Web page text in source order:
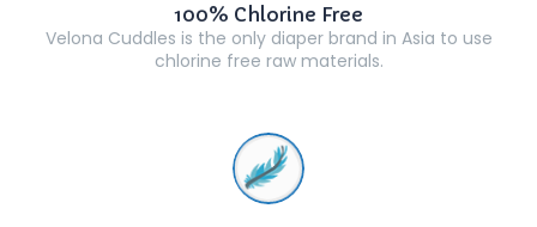
100% Chlorine Free
Velona Cuddles is the only diaper brand in Asia to use
chlorine free raw materials.